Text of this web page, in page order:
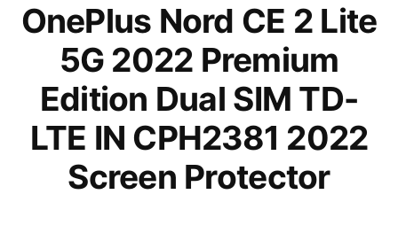
OnePlus Nord CE 2 Lite
5G 2022 Premium
Edition Dual SIM TD-
LTE IN CPH2381 2022
Screen Protector